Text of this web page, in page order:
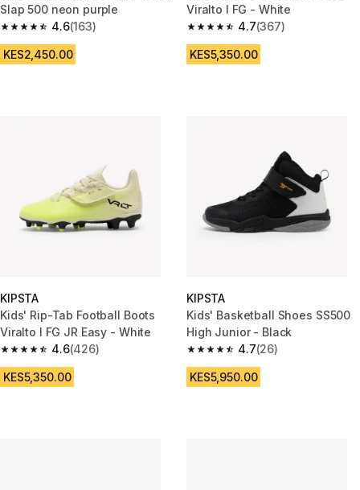
Slap 500 neon purple
4.6
4.6 out of 5 stars from 163 reviews
(163)
KES2,450.00
Viralto I FG - White
4.7
4.7 out of 5 stars from 367
(367)
KES5,350.00
KIPSTA
Kids' Rip-Tab Football Boots
Viralto I FG JR Easy - White
4.6
4.6 out of 5 stars from 426 reviews
(426)
KES5,350.00
KIPSTA
Kids' Basketball Shoes SS500
High Junior - Black
4.7
4.7 out of 5 stars from 26
(26)
KES5,950.00